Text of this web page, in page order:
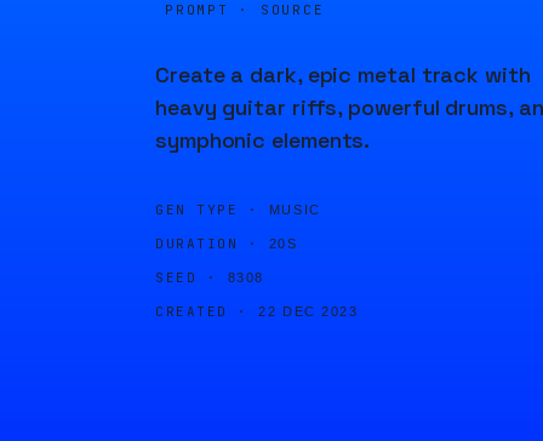
PROMPT · SOURCE
Create a dark, epic metal track with
heavy guitar riffs, powerful drums,
symphonic elements.
GEN TYPE · MUSIC
DURATION · 20S
SEED · 8308
CREATED · 22 DEC 2023